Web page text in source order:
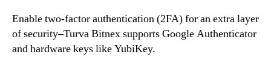
Enable two-factor authentication (2FA) for an extra layer
of security–Turva Bitnex supports Google Authenticator
and hardware keys like YubiKey.